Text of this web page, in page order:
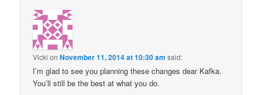
Vicki onNovember 11, 2014 at 10:30 am said:
I’m glad to see you planning these changes dear Kafka.
You’ll still be the best at what you do.